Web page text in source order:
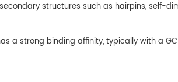
structures such as hairpins, self-
a strong binding affinity, typically with a